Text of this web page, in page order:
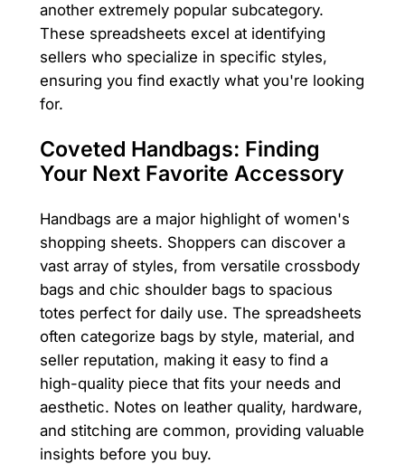
another extremely popular subcategory.
These spreadsheets excel at identifying
sellers who specialize in specific styles,
ensuring you find exactly what you're looking
for.
Coveted Handbags: Finding
Your Next Favorite Accessory
Handbags are a major highlight of women's
shopping sheets. Shoppers can discover a
vast array of styles, from versatile crossbody
bags and chic shoulder bags to spacious
totes perfect for daily use. The spreadsheets
often categorize bags by style, material, and
seller reputation, making it easy to find a
high-quality piece that fits your needs and
aesthetic. Notes on leather quality, hardware,
and stitching are common, providing valuable
insights before you buy.